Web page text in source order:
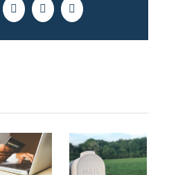
LinkedInPinterestEmail